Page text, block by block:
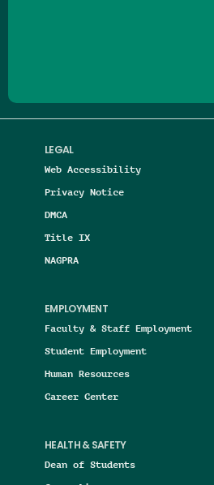
LEGAL
Web Accessibility
Privacy Notice
DMCA
Title IX
NAGPRA
EMPLOYMENT
Faculty & Staff Employment
Student Employment
Human Resources
Career Center
HEALTH & SAFETY
Dean of Students